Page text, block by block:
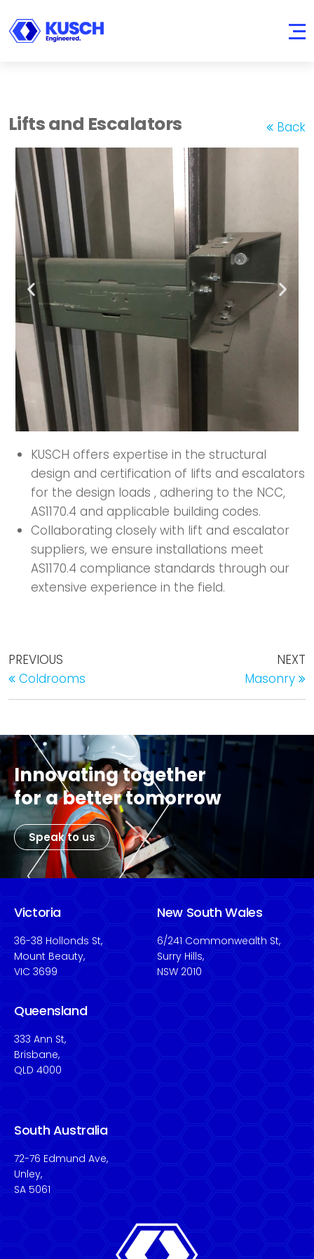
KUSCH
Engineered.
Lifts and Escalators Back
KUSCH offers expertise in the structural
design and certification of lifts and escalators
for the design loads , adhering to the NCC,
AS1170.4 and applicable building codes.
Collaborating closely with lift and escalator
suppliers, we ensure installations meet
AS1170.4 compliance standards through our
extensive experience in the field.
PREVIOUS
Coldrooms
NEXT
Masonry
Innovating together
for a better tomorrow
Speak to us
Victoria
36-38 Hollonds St,
Mount Beauty,
VIC 3699
Queensland
333 Ann St,
Brisbane,
QLD 4000
New South Wales
6/241 Commonwealth St,
Surry Hills,
NSW 2010
South Australia
72-76 Edmund Ave,
Unley,
SA 5061